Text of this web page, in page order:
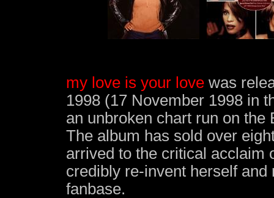
my love is your lovewas
1998 (17 November 1998 in
an unbroken chart run on the
The album has sold over
arrived to the critical acclaim
credibly re-invent herself
fanbase.